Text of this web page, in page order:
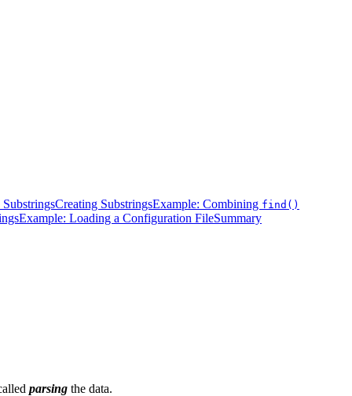
Creating SubstringsExample: Combining find()
Example: Loading a Configuration FileSummary
parsing the data.